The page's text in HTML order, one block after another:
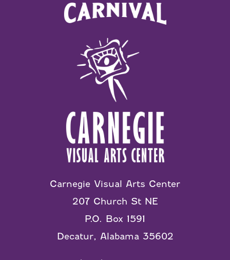
Carnegie Visual Arts Center
207 Church St NE
P.O. Box 1591
Decatur, Alabama 35602